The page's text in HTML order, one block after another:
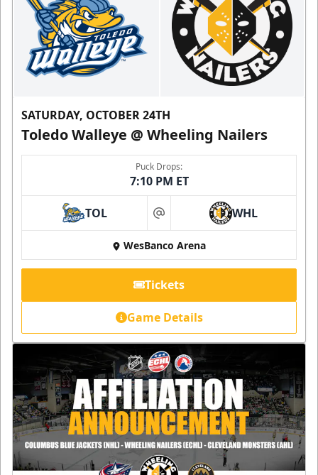
SATURDAY, OCTOBER 24TH
Toledo Walleye @ Wheeling Nailers
Puck Drops:
7:10 PM ET
TOL at WHL
WesBanco Arena
Tickets
Game Details